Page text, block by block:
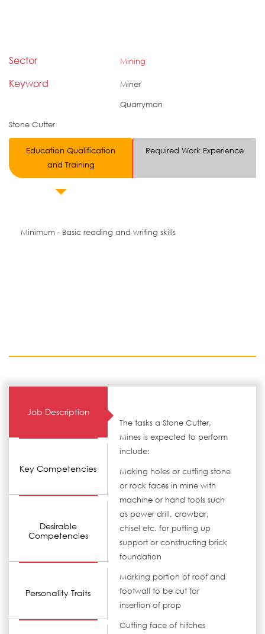
Sector Mining
Keyword
Miner
Quarryman
Stone Cutter
Education Qualification
and Training
Required Work Experience
Minimum - Basic reading and writing skills
Job Description
Key Competencies
Desirable
Competencies
Personality Traits
The tasks a Stone Cutter,
Mines is expected to perform
include:
Making holes or cutting stone
or rock faces in mine with
machine or hand tools such
as power drill, crowbar,
chisel etc. for putting up
support or constructing brick
foundation
Marking portion of roof and
footwall to be cut for
insertion of prop
Cutting face of hitches